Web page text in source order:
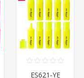
ES621-YE